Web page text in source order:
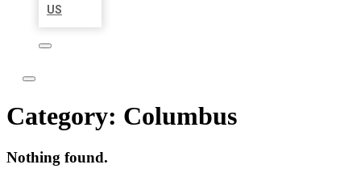
US
Category: Columbus
Nothing found.